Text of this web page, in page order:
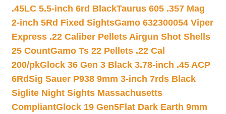
.45LC 5.5-inch 6rd BlackTaurus 605 .357 Mag
2-inch 5Rd Fixed SightsGamo 632300054 Viper
Express .22 Caliber Pellets Airgun Shot Shells
25 CountGamo Ts 22 Pellets .22 Cal
200/pkGlock 36 Gen 3 Black 3.78-inch .45 ACP
6RdSig Sauer P938 9mm 3-inch 7rds Black
Siglite Night Sights Massachusetts
CompliantGlock 19 Gen5Flat Dark Earth 9mm